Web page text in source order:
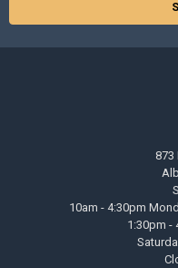
873
10am - 4:30pm
1:30pm -